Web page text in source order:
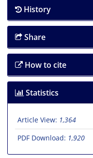
History
Share
How to cite
Statistics
Article View: 1,364
PDF Download: 1,920